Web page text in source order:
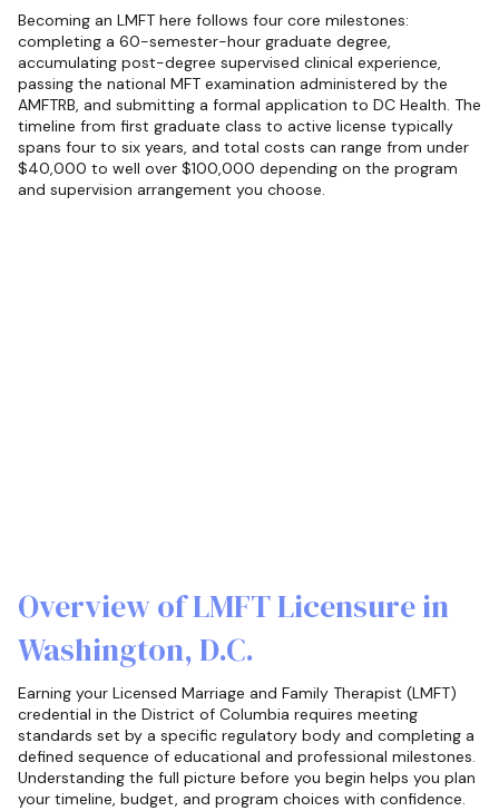
Becoming an LMFT here follows four core milestones:
completing a 60-semester-hour graduate degree,
accumulating post-degree supervised clinical experience,
passing the national MFT examination administered by the
AMFTRB, and submitting a formal application to DC Health. The
timeline from first graduate class to active license typically
spans four to six years, and total costs can range from under
$40,000 to well over $100,000 depending on the program
and supervision arrangement you choose.
Overview of LMFT Licensure in
Washington, D.C.
Earning your Licensed Marriage and Family Therapist (LMFT)
credential in the District of Columbia requires meeting
standards set by a specific regulatory body and completing a
defined sequence of educational and professional milestones.
Understanding the full picture before you begin helps you plan
your timeline, budget, and program choices with confidence.